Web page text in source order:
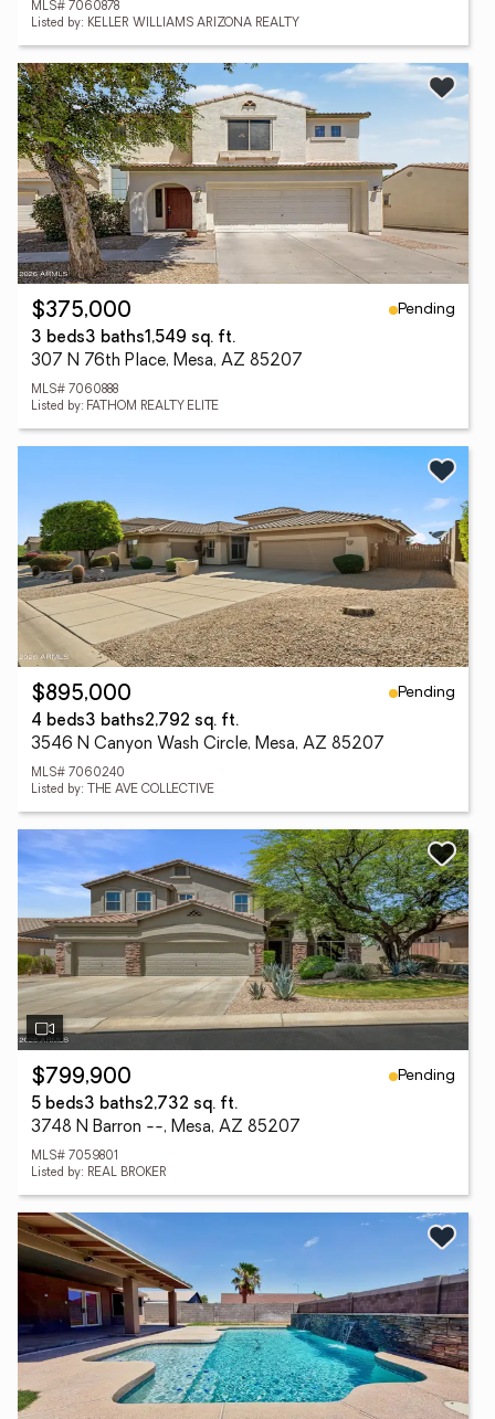
MLS# 7060878
Listed by: KELLER WILLIAMS ARIZONA REALTY
$375,000
Pending
3 beds3 baths1,549 sq. ft.
307 N 76th Place, Mesa, AZ 85207
MLS# 7060888
Listed by: FATHOM REALTY ELITE
$895,000
Pending
4 beds3 baths2,792 sq. ft.
3546 N Canyon Wash Circle, Mesa, AZ 85207
MLS# 7060240
Listed by: THE AVE COLLECTIVE
$799,900
Pending
5 beds3 baths2,732 sq. ft.
3748 N Barron --, Mesa, AZ 85207
MLS# 7059801
Listed by: REAL BROKER